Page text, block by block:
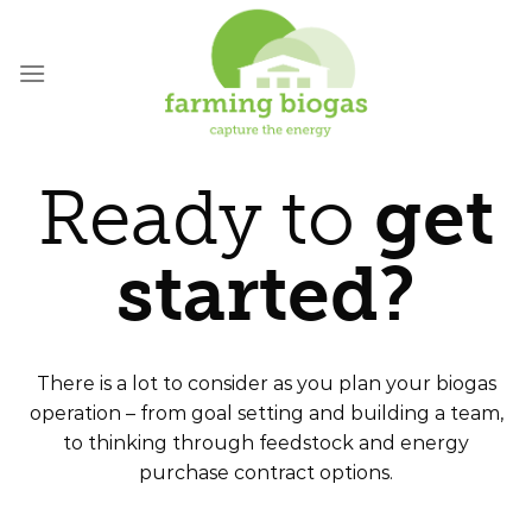
content
Ready to get
started?
There is a lot to consider as you plan your biogas
operation – from goal setting and building a team,
to thinking through feedstock and energy
purchase contract options.